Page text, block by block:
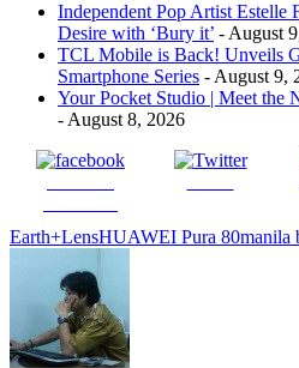
Independent Pop Artist Estelle
Desire with ‘Bury it’ - August
TCL Mobile is Back! Unveils
Smartphone Series - August 9,
Your Pocket Studio | Meet the
- August 8, 2026
Earth+LensHUAWEI Pura 80manila